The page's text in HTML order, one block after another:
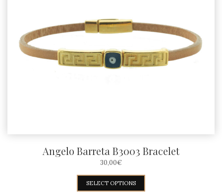
Angelo Barreta B3003 Bracelet
30,00€
SELECT OPTIONS